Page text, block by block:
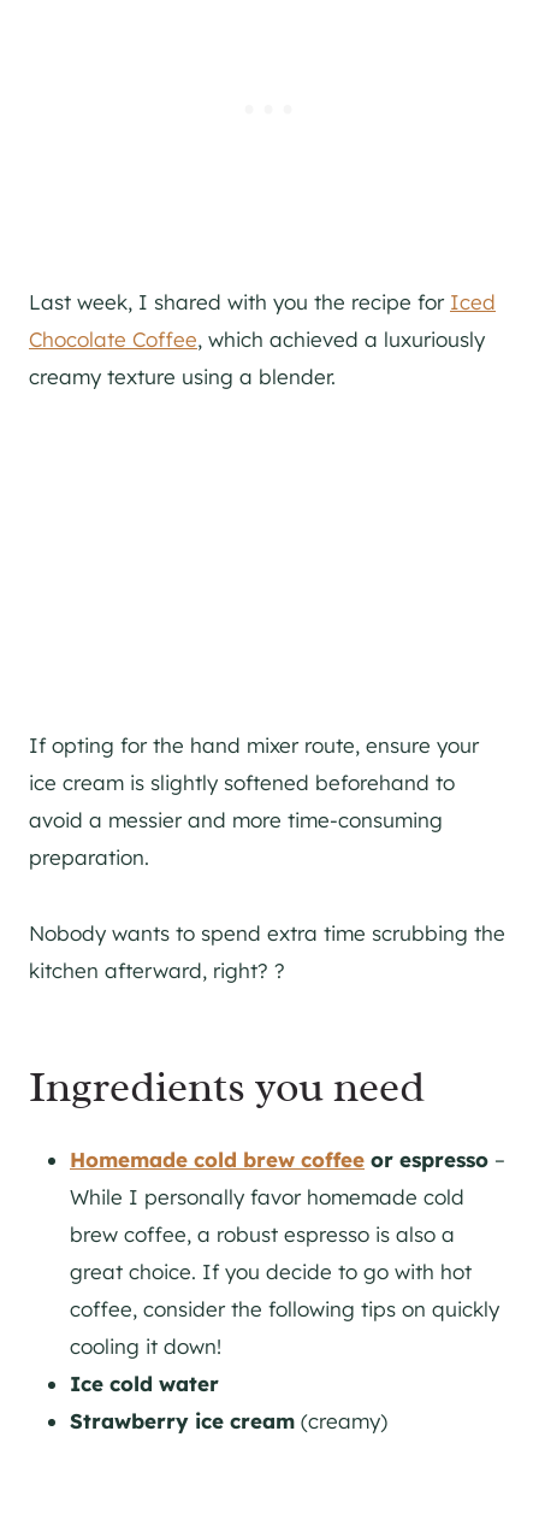
Last week, I shared with you the recipe for Iced
Chocolate Coffee, which achieved a luxuriously
creamy texture using a blender.
If opting for the hand mixer route, ensure your
ice cream is slightly softened beforehand to
avoid a messier and more time-consuming
preparation.
Nobody wants to spend extra time scrubbing the
kitchen afterward, right? ?
Ingredients you need
Homemade cold brew coffee or espresso –
While I personally favor homemade cold
brew coffee, a robust espresso is also a
great choice. If you decide to go with hot
coffee, consider the following tips on quickly
cooling it down!
Ice cold water
Strawberry ice cream (creamy)